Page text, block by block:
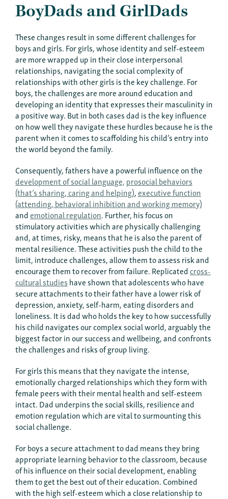
BoyDads and GirlDads
These changes result in some different challenges for
boys and girls. For girls, whose identity and self-esteem
are more wrapped up in their close interpersonal
relationships, navigating the social complexity of
relationships with other girls is the key challenge. For
boys, the challenges are more around education and
developing an identity that expresses their masculinity in
a positive way. But in both cases dad is the key influence
on how well they navigate these hurdles because he is the
parent when it comes to scaffolding his child’s entry into
the world beyond the family.
Consequently, fathers have a powerful influence on the
development of social language,prosocial behaviors
(that’s sharing, caring and helping),executive function
(attending, behavioral inhibition and working memory)
andemotional regulation. Further, his focus on
stimulatory activities which are physically challenging
and, at times, risky, means that he is also the parent of
mental resilience. These activities push the child to the
limit, introduce challenges, allow them to assess risk and
encourage them to recover from failure. Replicatedcross-
cultural studieshave shown that adolescents who have
secure attachments to their father have a lower risk of
depression, anxiety, self-harm, eating disorders and
loneliness. It is dad who holds the key to how successfully
his child navigates our complex social world, arguably the
biggest factor in our success and wellbeing, and confronts
the challenges and risks of group living.
For girls this means that they navigate the intense,
emotionally charged relationships which they form with
female peers with their mental health and self-esteem
intact. Dad underpins the social skills, resilience and
emotion regulation which are vital to surmounting this
social challenge.
For boys a secure attachment to dad means they bring
appropriate learning behavior to the classroom, because
of his influence on their social development, enabling
them to get the best out of their education. Combined
with the high self-esteem which a close relationship to